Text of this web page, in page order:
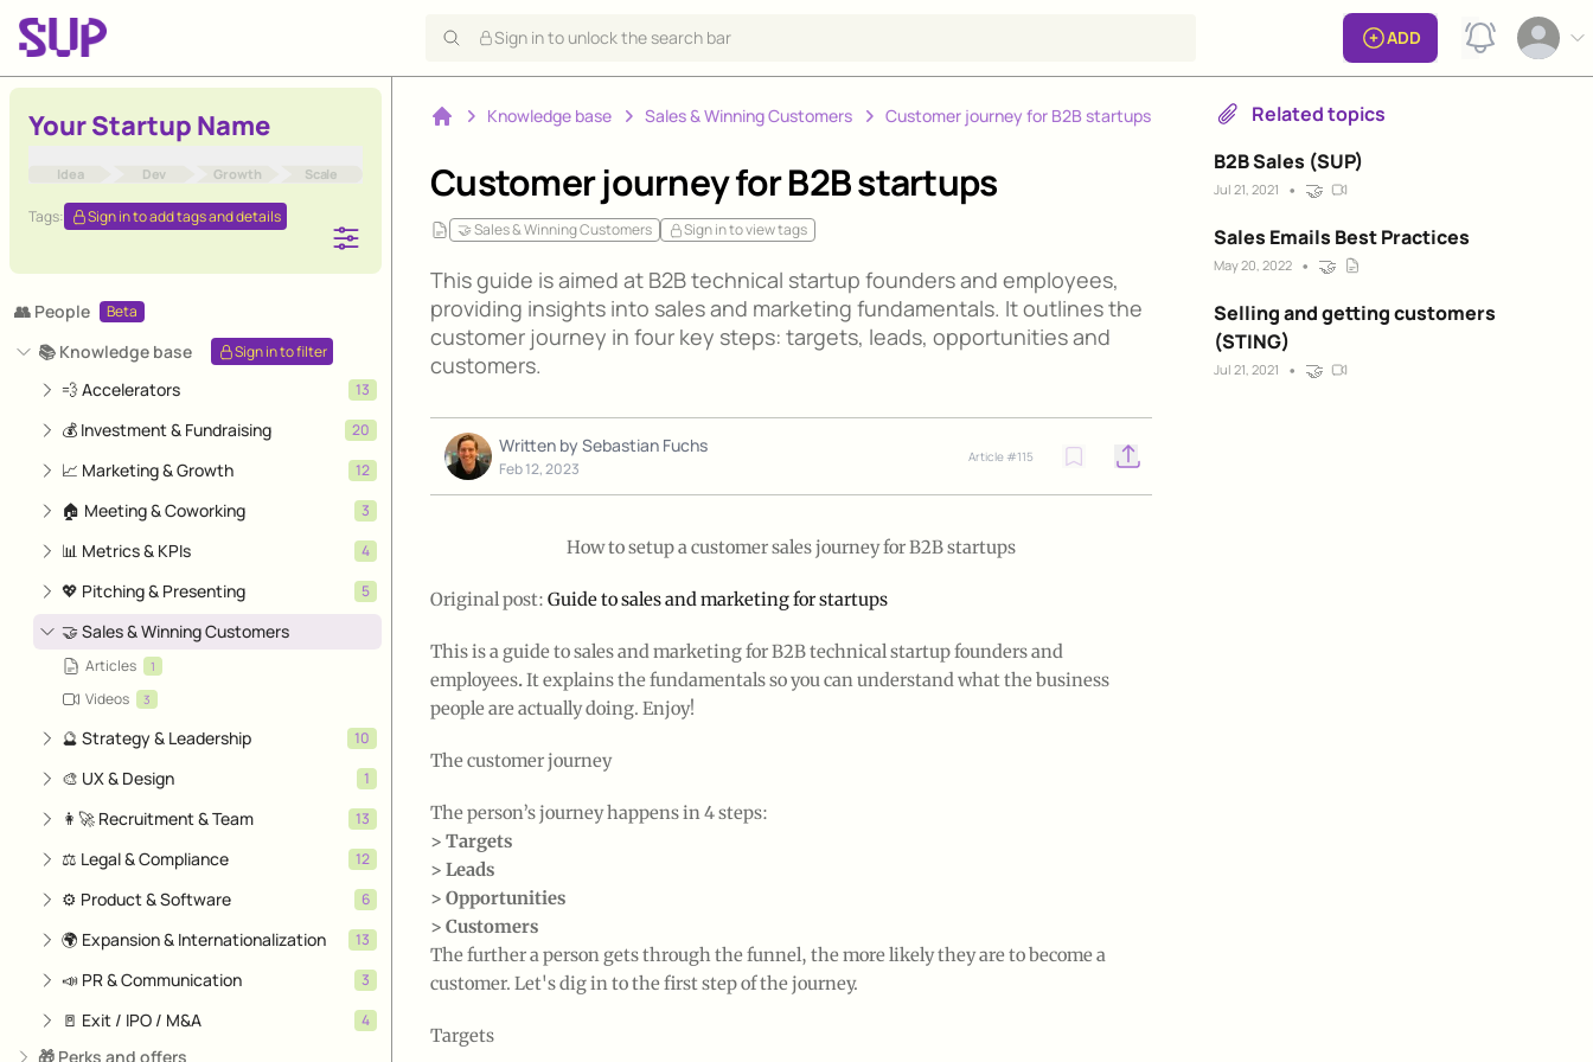
Sign in to unlock the search bar ADD View
Open
Your Startup Name
Idea Dev Growth Scale
Tags: Sign in to add tags and details
👥 People Beta
📚 Knowledge base Sign in to filter
💨 Accelerators 13
💰 Investment & Fundraising 20
📈 Marketing & Growth 12
🏠 Meeting & Coworking 3
📊 Metrics & KPIs 4
💖 Pitching & Presenting 5
🤝 Sales & Winning Customers
Articles 1
Videos 3
🔮 Strategy & Leadership 10
🎨 UX & Design 1
👩‍🚀 Recruitment & Team 13
⚖️ Legal & Compliance 12
⚙️ Product & Software 6
🌍 Expansion & Internationalization 13
📣 PR & Communication 3
🚪 Exit / IPO / M&A 4
🎁 Perks and offers
Knowledge base Sales & Winning Customers Customer journey for B2B startups
Customer journey for B2B startups
🤝 Sales & Winning Customers Sign in to view tags
This guide is aimed at B2B technical startup founders and employees,
providing insights into sales and marketing fundamentals. It outlines the
customer journey in four key steps: targets, leads, opportunities and
customers.
Written by Sebastian Fuchs
Feb 12, 2023
Article #115 Open options
How to setup a customer sales journey for B2B startups
Original post: Guide to sales and marketing for startups
This is a guide to sales and marketing for B2B technical startup founders and
employees.It explains the fundamentals so you can understand what the business
people are actually doing. Enjoy!
The customer journey
The person’s journey happens in 4 steps:
> Targets
> Leads
> Opportunities
> Customers
The further a person gets through the funnel, the more likely they are to become a
customer. Let's dig in to the first step of the journey.
Targets
Related topics
B2B Sales (SUP)
Jul 21, 2021 • 🤝
Sales Emails Best Practices
May 20, 2022 • 🤝
Selling and getting customers
(STING)
Jul 21, 2021 • 🤝